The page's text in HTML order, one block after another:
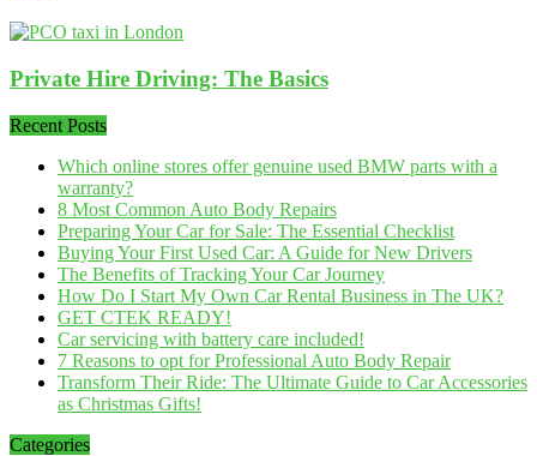
Private Hire Driving: The Basics
Recent Posts
Which online stores offer genuine used BMW parts with a
warranty?
8 Most Common Auto Body Repairs
Preparing Your Car for Sale: The Essential Checklist
Buying Your First Used Car: A Guide for New Drivers
The Benefits of Tracking Your Car Journey
How Do I Start My Own Car Rental Business in The UK?
GET CTEK READY!
Car servicing with battery care included!
7 Reasons to opt for Professional Auto Body Repair
Transform Their Ride: The Ultimate Guide to Car Accessories
as Christmas Gifts!
Categories